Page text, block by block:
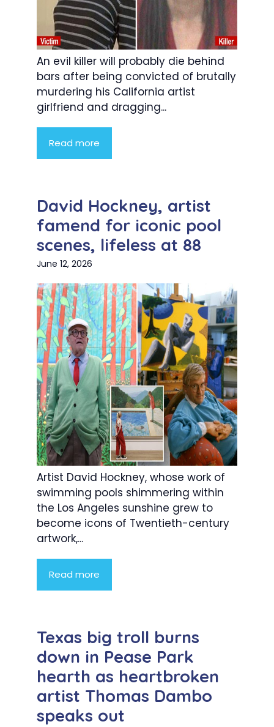
An evil killer will probably die behind
bars after being convicted of brutally
murdering his California artist
girlfriend and dragging...
Read more
David Hockney, artist
famend for iconic pool
scenes, lifeless at 88
June 12, 2026
Artist David Hockney, whose work of
swimming pools shimmering within
the Los Angeles sunshine grew to
become icons of Twentieth-century
artwork,...
Read more
Texas big troll burns
down in Pease Park
hearth as heartbroken
artist Thomas Dambo
speaks out